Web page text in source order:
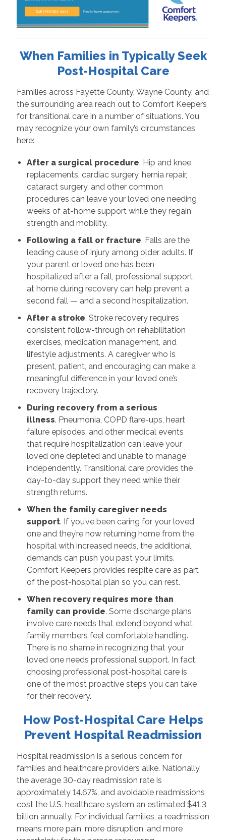
When Families in Typically Seek
Post-Hospital Care
Families across Fayette County, Wayne County, and
the surrounding area reach out to Comfort Keepers
for transitional care in a number of situations. You
may recognize your own family’s circumstances
here:
After a surgical procedure. Hip and knee
replacements, cardiac surgery, hernia repair,
cataract surgery, and other common
procedures can leave your loved one needing
weeks of at-home support while they regain
strength and mobility.
Following a fall or fracture. Falls are the
leading cause of injury among older adults. If
your parent or loved one has been
hospitalized after a fall, professional support
at home during recovery can help prevent a
second fall — and a second hospitalization.
After a stroke. Stroke recovery requires
consistent follow-through on rehabilitation
exercises, medication management, and
lifestyle adjustments. A caregiver who is
present, patient, and encouraging can make a
meaningful difference in your loved one’s
recovery trajectory.
During recovery from a serious
illness. Pneumonia, COPD flare-ups, heart
failure episodes, and other medical events
that require hospitalization can leave your
loved one depleted and unable to manage
independently. Transitional care provides the
day-to-day support they need while their
strength returns.
When the family caregiver needs
support. If you’ve been caring for your loved
one and they’re now returning home from the
hospital with increased needs, the additional
demands can push you past your limits.
Comfort Keepers provides respite care as part
of the post-hospital plan so you can rest.
When recovery requires more than
family can provide. Some discharge plans
involve care needs that extend beyond what
family members feel comfortable handling.
There is no shame in recognizing that your
loved one needs professional support. In fact,
choosing professional post-hospital care is
one of the most proactive steps you can take
for their recovery.
How Post-Hospital Care Helps
Prevent Hospital Readmission
Hospital readmission is a serious concern for
families and healthcare providers alike. Nationally,
the average 30-day readmission rate is
approximately 14.67%, and avoidable readmissions
cost the U.S. healthcare system an estimated $41.3
billion annually. For individual families, a readmission
means more pain, more disruption, and more